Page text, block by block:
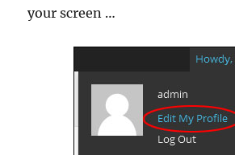
your screen …